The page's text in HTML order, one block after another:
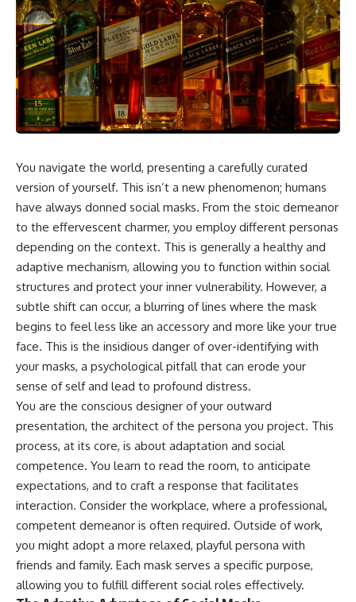
5:30 Why Fear of Rejection
Feels Better Than Uncertainty
8:15 The Social Threat Scanner
and Rejection Sensitivity
11:20 Why You Constantly Read
Other People's Moods
14:50 When Your Inner Critic
Speaks Through Other People
17:35 How Overthinking Creates
Social Anxiety
Upset With You
23:15 How to Stop Assuming
People Are Mad at You
25:27 Why One Blank Face
Doesn't Define Your Worth
If that sounds familiar, you're not
alone.
This documentary explores why
your mind can turn an
unreadable expression into
certainty that someone is
disappointed, angry, or silently
judging you. You'll discover why
uncertainty feels so
uncomfortable, why your brain
tries to fill in the blanks, and
how the fear of rejection can
quietly shape your
relationships, confidence, and
peace of mind.
Rather than offering quick fixes
or telling you to "stop
overthinking," this video
explains why these patterns
make sense in the first place.
Understanding the mechanism
behind them can make them
feel less frightening—and help
Yourself Anymore
3:15 People Pleasing & Losing
Yourself
6:45 Self-Listening vs Self-
Monitoring
10:00 The Hidden Cost of
Constant Adaptation
13:30 Emotional Exhaustion &
Burnout Explained
16:45 When Being Useful
20:00 Why Rest Feels
Uncomfortable After Burnout
22:30 How to Reconnect With
Yourself Again
In this video, we explore the
psychology behind identity loss,
exhaustion, self-silencing,
people-pleasing, chronic stress,
and the hidden cost of
becoming the person everyone
else needs. You'll discover why
self-monitoring isn't the same
as self-listening, how
usefulness can slowly become
your identity, and why
reconnecting with yourself
often begins with something
much smaller than changing
your entire life.
If you've been struggling with
burnout, anxiety, overthinking,
perfectionism, emotional
fatigue, or simply feeling
disconnected from yourself, this
video may help you better
understand what has been
happening beneath the surface.
You navigate the world, presenting a carefully curated
version of yourself. This isn’t a new phenomenon; humans
have always donned social masks. From the stoic demeanor
to the effervescent charmer, you employ different personas
depending on the context. This is generally a healthy and
adaptive mechanism, allowing you to function within social
structures and protect your inner vulnerability. However, a
subtle shift can occur, a blurring of lines where the mask
begins to feel less like an accessory and more like your true
face. This is the insidious danger of over-identifying with
your masks, a psychological pitfall that can erode your
sense of self and lead to profound distress.
You are the conscious designer of your outward
presentation, the architect of the persona you project. This
process, at its core, is about adaptation and social
competence. You learn to read the room, to anticipate
expectations, and to craft a response that facilitates
interaction. Consider the workplace, where a professional,
competent demeanor is often required. Outside of work,
you might adopt a more relaxed, playful persona with
friends and family. Each mask serves a specific purpose,
allowing you to fulfill different social roles effectively.